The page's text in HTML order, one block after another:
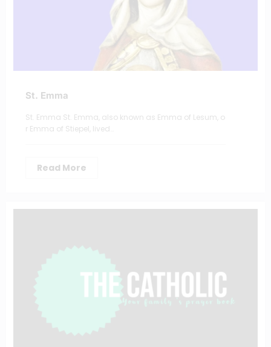
St. Emma
St. Emma St. Emma, also known as Emma of Lesum, o
r Emma of Stiepel, lived…
Read More